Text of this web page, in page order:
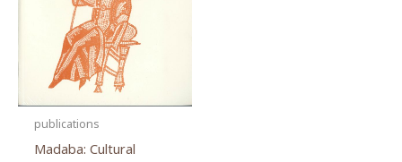
publications
Madaba: Cultural